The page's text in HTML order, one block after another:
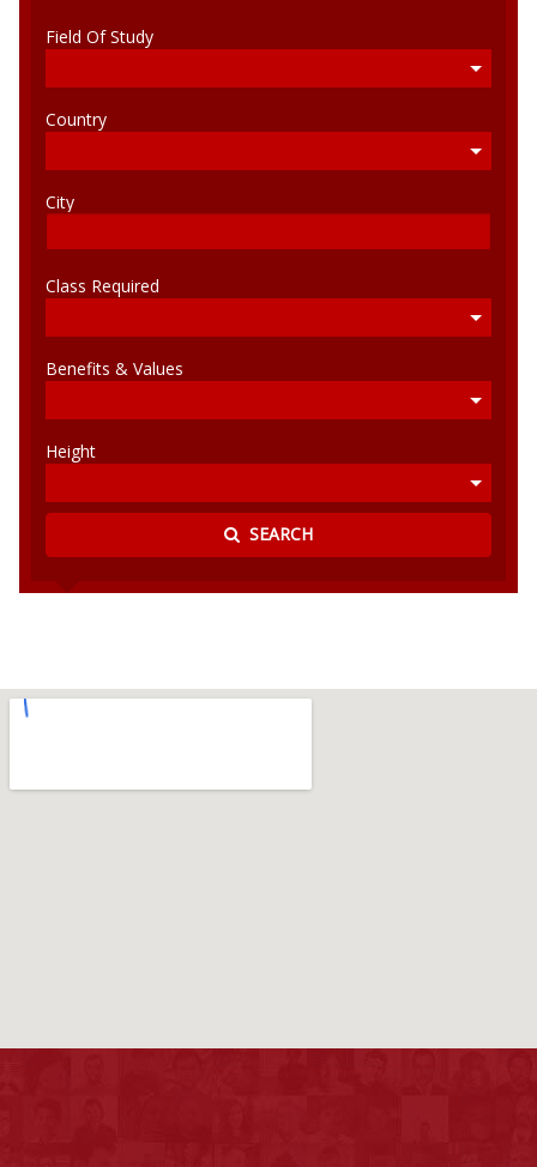
Field Of Study
Country
City
Class Required
Benefits & Values
Height
SEARCH